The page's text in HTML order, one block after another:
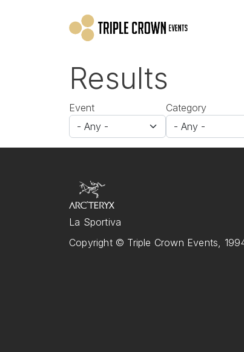
Results
Event
Category
La Sportiva
Copyright © Triple Crown Events,